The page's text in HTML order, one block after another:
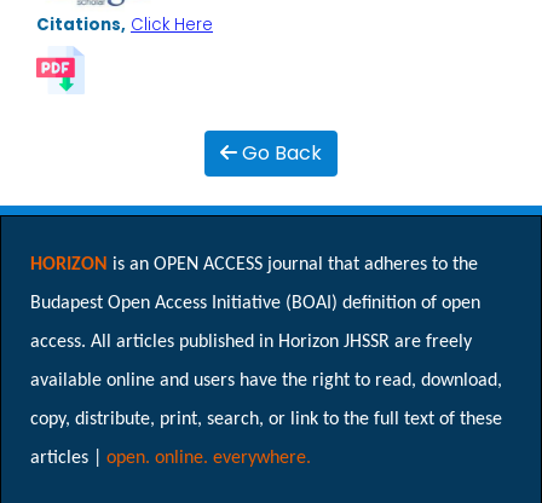
Citations, Click Here
Go Back
HORIZON is an OPEN ACCESS journal that adheres to the
Budapest Open Access Initiative (BOAI) definition of open
access. All articles published in Horizon JHSSR are freely
available online and users have the right to read, download,
copy, distribute, print, search, or link to the full text of these
articles | open. online. everywhere.